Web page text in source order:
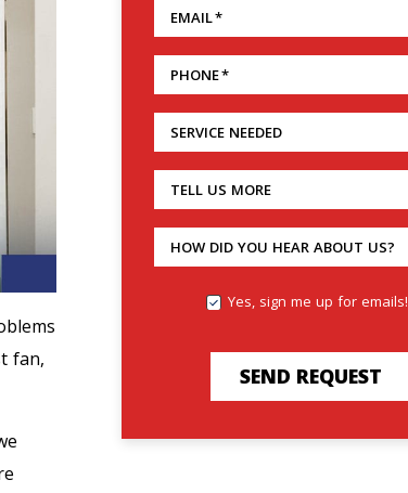
fan,
EMAIL*
PHONE*
SERVICE NEEDED
TELL US MORE
HOW DID YOU HEAR ABOUT US?
Yes, sign me up for emails!
SEND REQUEST